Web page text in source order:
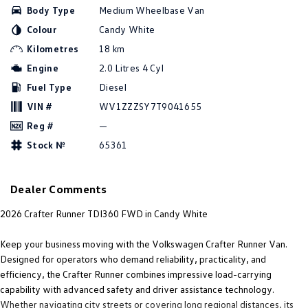
Amarok
People Mover
Van
Crafter Van
California Caddy California
Other
Body Type
Medium Wheelbase Van
Colour
Candy White
Kilometres
18 km
Engine
2.0 Litres 4 Cyl
Fuel Type
Diesel
VIN #
WV1ZZZSY7T9041655
Reg #
—
Stock №
65361
Dealer Comments
2026 Crafter Runner TDI360 FWD in Candy White
Keep your business moving with the Volkswagen Crafter Runner Van.
Designed for operators who demand reliability, practicality, and
efficiency, the Crafter Runner combines impressive load-carrying
capability with advanced safety and driver assistance technology.
Whether navigating city streets or covering long regional distances, its